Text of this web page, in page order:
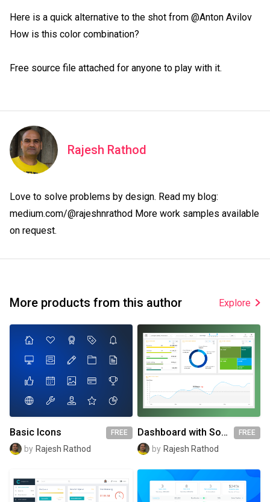
Here is a quick alternative to the shot from @Anton Avilov
How is this color combination?
Free source file attached for anyone to play with it.
Rajesh Rathod
Love to solve problems by design. Read my blog:
medium.com/@rajeshnrathod More work samples available
on request.
More products from this author Explore
Basic Icons FREE
by Rajesh Rathod
Dashboard with Source file FREE
by Rajesh Rathod